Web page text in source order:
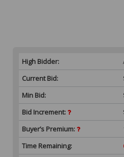
High Bidder:
Current Bid:
Min Bid:
Bid Increment:
Buyer’s Premium:
Time Remaining: